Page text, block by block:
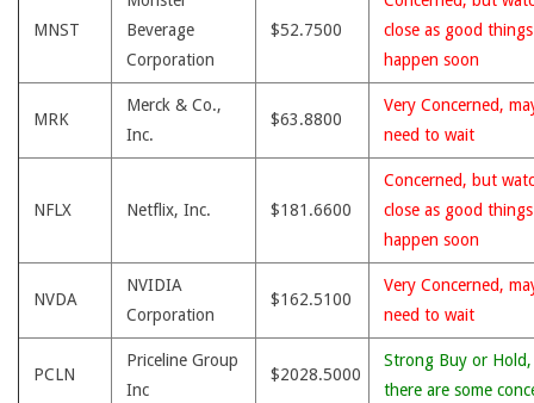
MNST
Beverage
Corporation
$52.7500
close as good
happen soon
MRK
Merck & Co.,
Inc.
$63.8800
Very Concerned,
need to wait
NFLX Netflix, Inc. $181.6600
Concerned, but
close as good
happen soon
NVDA
NVIDIA
Corporation
$162.5100
Very Concerned,
need to wait
PCLN
Priceline Group
Inc
$2028.5000
Strong Buy or
there are some